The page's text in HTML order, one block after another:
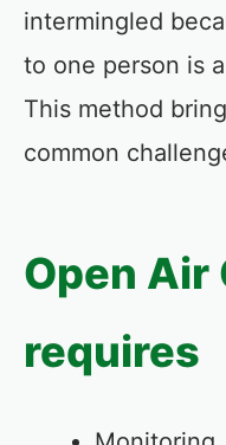
intermingled
to one person is
This method
common
Open Air
requires